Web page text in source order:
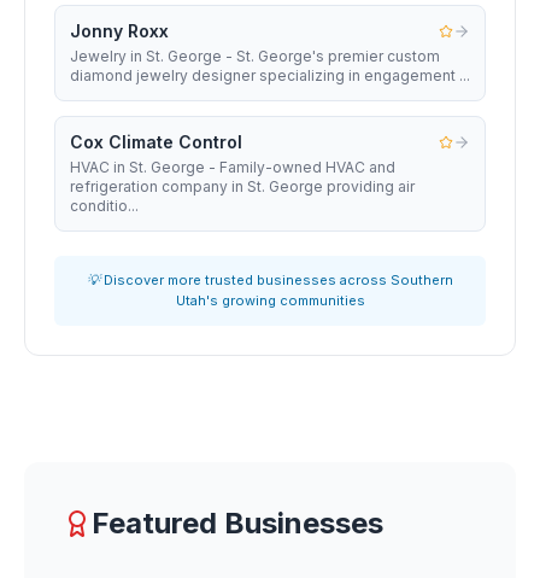
Jonny Roxx
Jewelry in St. George - St. George's premier custom
diamond jewelry designer specializing in engagement ...
Cox Climate Control
HVAC in St. George - Family-owned HVAC and
refrigeration company in St. George providing air
conditio...
💡 Discover more trusted businesses across Southern
Utah's growing communities
Featured Businesses